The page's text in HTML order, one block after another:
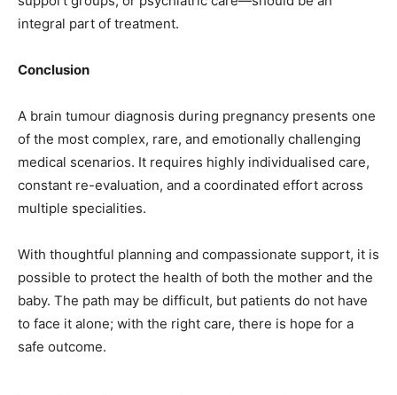
integral part of treatment.
Conclusion
A brain tumour diagnosis during pregnancy presents one
of the most complex, rare, and emotionally challenging
medical scenarios. It requires highly individualised care,
constant re-evaluation, and a coordinated effort across
multiple specialities.
With thoughtful planning and compassionate support, it is
possible to protect the health of both the mother and the
baby. The path may be difficult, but patients do not have
to face it alone; with the right care, there is hope for a
safe outcome.